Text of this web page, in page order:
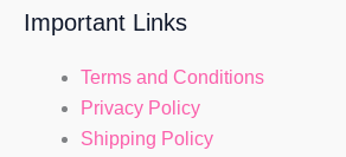
Important Links
Terms and Conditions
Privacy Policy
Shipping Policy